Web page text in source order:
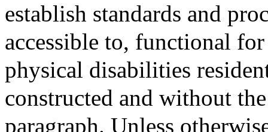
establish standards and
accessible to, functional
physical disabilities
constructed and without
paragraph. Unless